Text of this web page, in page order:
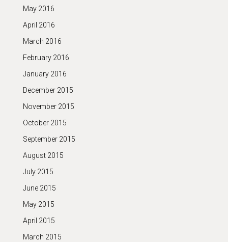
May 2016
April 2016
March 2016
February 2016
January 2016
December 2015
November 2015
October 2015
September 2015
August 2015
July 2015
June 2015
May 2015
April 2015
March 2015